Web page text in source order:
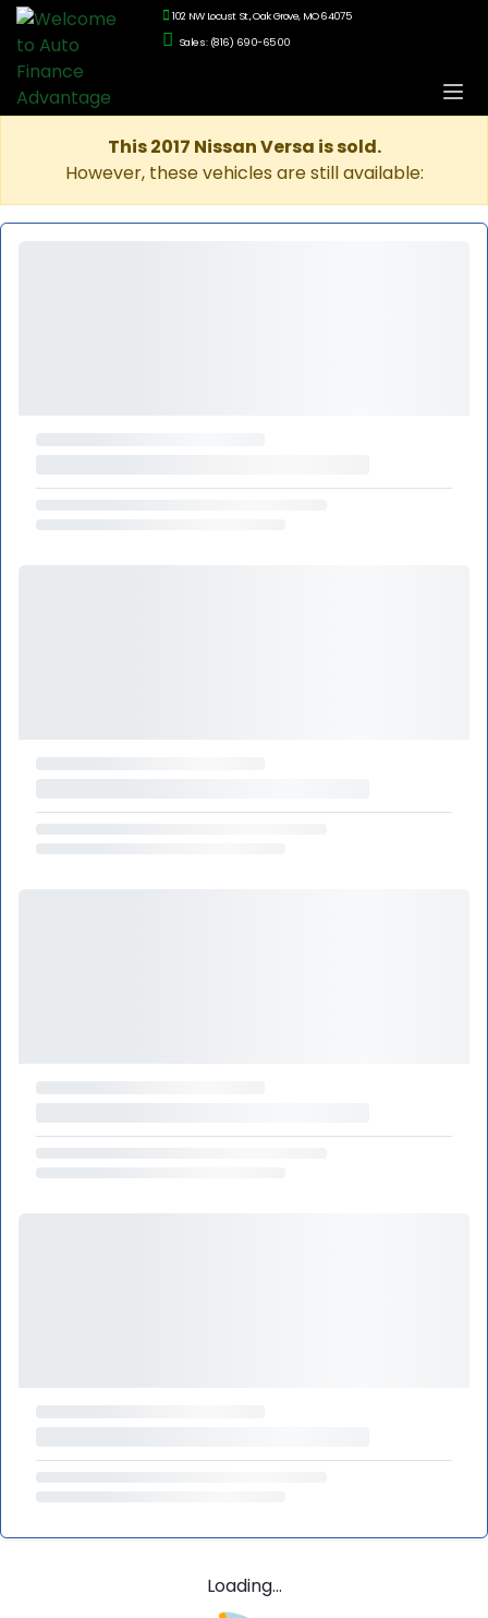
102 NW Locust St., Oak Grove, MO 64075
Sales: (816) 690-6500
This 2017 Nissan Versa is sold.
However, these vehicles are still available:
Loading...